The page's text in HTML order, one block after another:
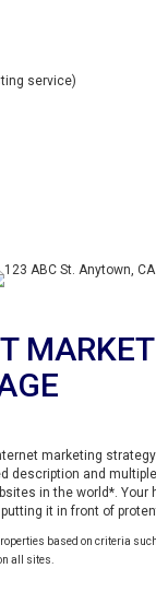
service)
marketing
description and
in the world*. Your
it in front of
based on criteria
all sites.